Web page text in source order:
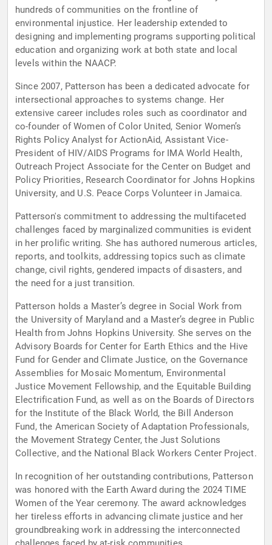
hundreds of communities on the frontline of
environmental injustice. Her leadership extended to
designing and implementing programs supporting political
education and organizing work at both state and local
levels within the NAACP.
Since 2007, Patterson has been a dedicated advocate for
intersectional approaches to systems change. Her
extensive career includes roles such as coordinator and
co-founder of Women of Color United, Senior Women’s
Rights Policy Analyst for ActionAid, Assistant Vice-
President of HIV/AIDS Programs for IMA World Health,
Outreach Project Associate for the Center on Budget and
Policy Priorities, Research Coordinator for Johns Hopkins
University, and U.S. Peace Corps Volunteer in Jamaica.
Patterson's commitment to addressing the multifaceted
challenges faced by marginalized communities is evident
in her prolific writing. She has authored numerous articles,
reports, and toolkits, addressing topics such as climate
change, civil rights, gendered impacts of disasters, and
the need for a just transition.
Patterson holds a Master’s degree in Social Work from
the University of Maryland and a Master’s degree in Public
Health from Johns Hopkins University. She serves on the
Advisory Boards for Center for Earth Ethics and the Hive
Fund for Gender and Climate Justice, on the Governance
Assemblies for Mosaic Momentum, Environmental
Justice Movement Fellowship, and the Equitable Building
Electrification Fund, as well as on the Boards of Directors
for the Institute of the Black World, the Bill Anderson
Fund, the American Society of Adaptation Professionals,
the Movement Strategy Center, the Just Solutions
Collective, and the National Black Workers Center Project.
In recognition of her outstanding contributions, Patterson
was honored with the Earth Award during the 2024 TIME
Women of the Year ceremony. The award acknowledges
her tireless efforts in advancing climate justice and her
groundbreaking work in addressing the interconnected